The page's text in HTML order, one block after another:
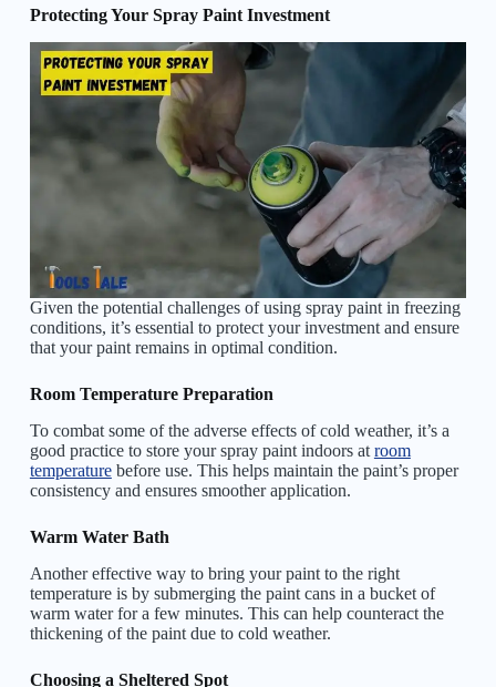
Protecting Your Spray Paint Investment
Given the potential challenges of using spray paint in freezing
conditions, it’s essential to protect your investment and ensure
that your paint remains in optimal condition.
Room Temperature Preparation
To combat some of the adverse effects of cold weather, it’s a
good practice to store your spray paint indoors at room
temperaturebefore use. This helps maintain the paint’s proper
consistency and ensures smoother application.
Warm Water Bath
Another effective way to bring your paint to the right
temperature is by submerging the paint cans in a bucket of
warm water for a few minutes. This can help counteract the
thickening of the paint due to cold weather.
Choosing a Sheltered Spot